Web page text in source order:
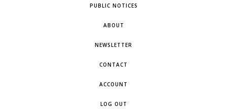
PUBLIC NOTICES
ABOUT
NEWSLETTER
CONTACT
ACCOUNT
LOG OUT